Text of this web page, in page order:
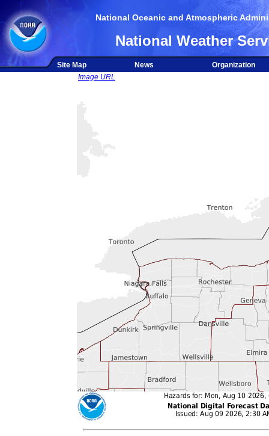
National Oceanic and Atmospheric
National Weather
Site Map News
Organization
Image URL